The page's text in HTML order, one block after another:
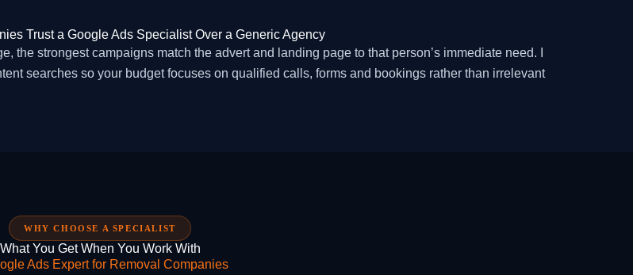
Trust a Google Ads Specialist Over a Generic Agency
strongest campaigns match the advert and landing page to that person’s immediate need. I
searches so your budget focuses on qualified calls, forms and bookings rather than irrelevant
WHY CHOOSE A SPECIALIST
What You Get When You Work With
Ads Expert for Removal Companies